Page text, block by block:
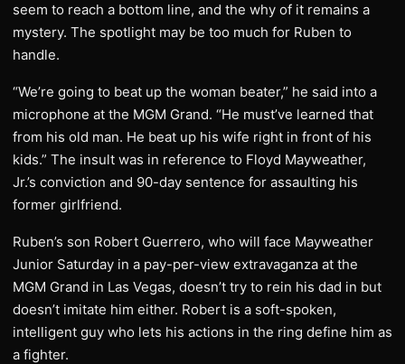
seem to reach a bottom line, and the why of it remains a
mystery. The spotlight may be too much for Ruben to
handle.
“We’re going to beat up the woman beater,” he said into a
microphone at the MGM Grand. “He must’ve learned that
from his old man. He beat up his wife right in front of his
kids.” The insult was in reference to Floyd Mayweather,
Jr.’s conviction and 90-day sentence for assaulting his
former girlfriend.
Ruben’s son Robert Guerrero, who will face Mayweather
Junior Saturday in a pay-per-view extravaganza at the
MGM Grand in Las Vegas, doesn’t try to rein his dad in but
doesn’t imitate him either. Robert is a soft-spoken,
intelligent guy who lets his actions in the ring define him as
a fighter.